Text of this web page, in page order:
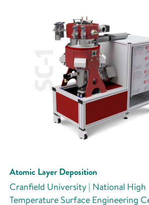
Atomic Layer Deposition
Cranfield University | National High
Temperature Surface Engineering